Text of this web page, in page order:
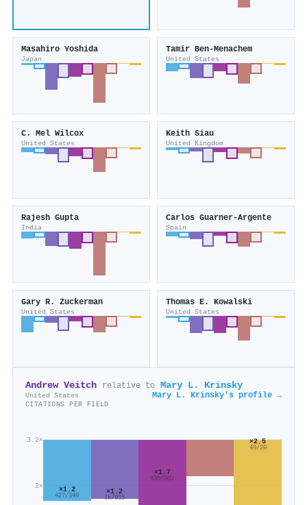
Masahiro Yoshida
Japan
Tamir Ben‐Menachem
United States
C. Mel Wilcox
United States
Keith Siau
United Kingdom
Rajesh Gupta
India
Carlos Guarner‐Argente
Spain
Gary R. Zuckerman
United States
Thomas E. Kowalski
United States
Andrew Veitch relative to Mary L. Krinsky
United States Mary L. Krinsky's profile →
CITATIONS PER FIELD
2×
3.2×
×1.2
427/349
×1.2
1k/915
×1.7
835/502
×2.5
49/20